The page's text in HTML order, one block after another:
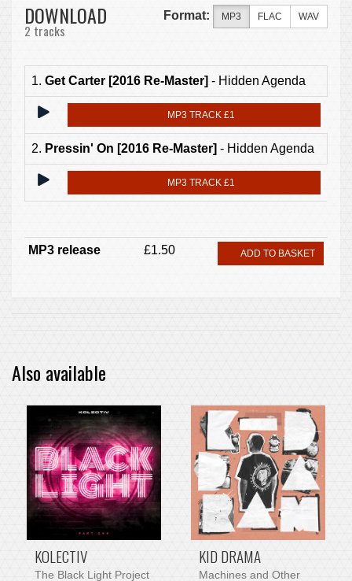
DOWNLOAD
2 tracks
Format: MP3 FLAC WAV
1. Get Carter [2016 Re-Master] - Hidden Agenda
MP3 TRACK £1
2. Pressin' On [2016 Re-Master] - Hidden Agenda
MP3 TRACK £1
MP3 release £1.50 ADD TO BASKET
Also available
PRE-ORDER ITEM
KOLECTIV
The Black Light Project
KID DRAMA
Machines and Other